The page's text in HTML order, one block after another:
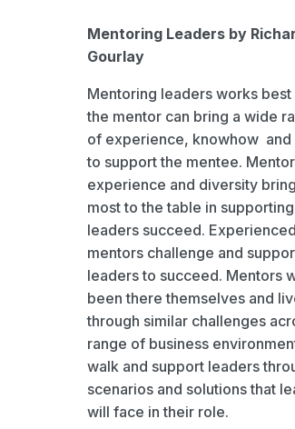
Mentoring Leaders by
Gourlay
Mentoring leaders works best
the mentor can bring a wide
of experience, knowhow and
to support the mentee.
experience and diversity
most to the table in supporting
leaders succeed. Experienced
mentors challenge and
leaders to succeed. Mentors
been there themselves and
through similar challenges
range of business
walk and support leaders
scenarios and solutions that
will face in their role.